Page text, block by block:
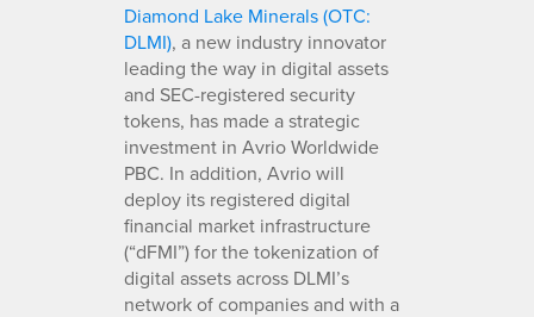
Diamond Lake Minerals (OTC:
DLMI), a new industry innovator
leading the way in digital assets
and SEC-registered security
tokens, has made a strategic
investment in Avrio Worldwide
PBC. In addition, Avrio will
deploy its registered digital
financial market infrastructure
(“dFMI”) for the tokenization of
digital assets across DLMI’s
network of companies and with a